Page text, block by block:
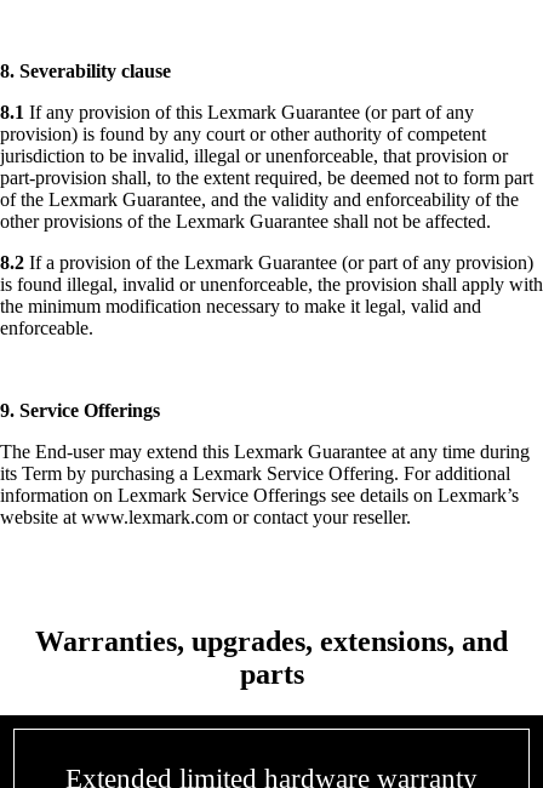
8. Severability clause
8.1 If any provision of this Lexmark Guarantee (or part of any
provision) is found by any court or other authority of competent
jurisdiction to be invalid, illegal or unenforceable, that provision or
part-provision shall, to the extent required, be deemed not to form part
of the Lexmark Guarantee, and the validity and enforceability of the
other provisions of the Lexmark Guarantee shall not be affected.
8.2 If a provision of the Lexmark Guarantee (or part of any provision)
is found illegal, invalid or unenforceable, the provision shall apply with
the minimum modification necessary to make it legal, valid and
enforceable.
9. Service Offerings
The End-user may extend this Lexmark Guarantee at any time during
its Term by purchasing a Lexmark Service Offering. For additional
information on Lexmark Service Offerings see details on Lexmark’s
website at www.lexmark.com or contact your reseller.
Warranties, upgrades, extensions, and
parts
Extended limited hardware warranty